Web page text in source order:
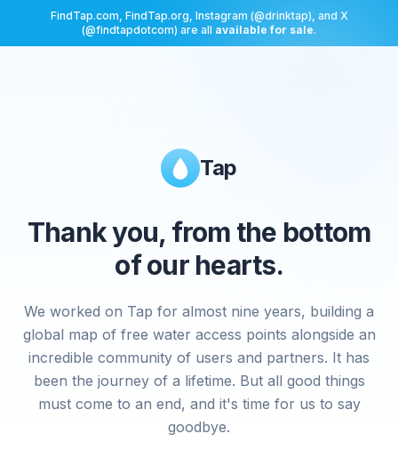
FindTap.com, FindTap.org, Instagram (@drinktap), and X
(@findtapdotcom) are all available for sale.
Tap
Thank you, from the bottom
of our hearts.
We worked on Tap for almost nine years, building a
global map of free water access points alongside an
incredible community of users and partners. It has
been the journey of a lifetime. But all good things
must come to an end, and it's time for us to say
goodbye.